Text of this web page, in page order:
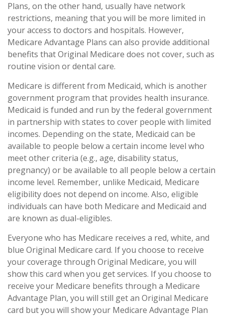
Plans, on the other hand, usually have network
restrictions, meaning that you will be more limited in
your access to doctors and hospitals. However,
Medicare Advantage Plans can also provide additional
benefits that Original Medicare does not cover, such as
routine vision or dental care.
Medicare is different from Medicaid, which is another
government program that provides health insurance.
Medicaid is funded and run by the federal government
in partnership with states to cover people with limited
incomes. Depending on the state, Medicaid can be
available to people below a certain income level who
meet other criteria (e.g., age, disability status,
pregnancy) or be available to all people below a certain
income level. Remember, unlike Medicaid, Medicare
eligibility does not depend on income. Also, eligible
individuals can have both Medicare and Medicaid and
are known as dual-eligibles.
Everyone who has Medicare receives a red, white, and
blue Original Medicare card. If you choose to receive
your coverage through Original Medicare, you will
show this card when you get services. If you choose to
receive your Medicare benefits through a Medicare
Advantage Plan, you will still get an Original Medicare
card but you will show your Medicare Advantage Plan